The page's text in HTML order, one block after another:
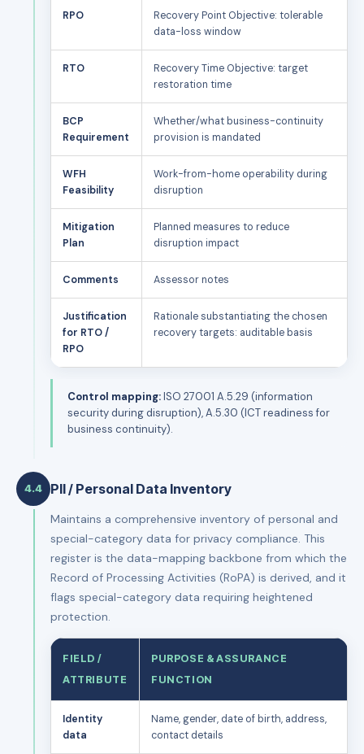
RPO
Recovery Point Objective: tolerable
data-loss window
RTO
Recovery Time Objective: target
restoration time
BCP
Requirement
Whether/what business-continuity
provision is mandated
WFH
Feasibility
Work-from-home operability during
disruption
Mitigation
Plan
Planned measures to reduce
disruption impact
Comments Assessor notes
Justification
for RTO /
RPO
Rationale substantiating the chosen
recovery targets: auditable basis
Control mapping:ISO 27001 A.5.29 (information
security during disruption), A.5.30 (ICT readiness for
business continuity).
4.4 PII / Personal Data Inventory
Maintains a comprehensive inventory of personal and
special-category data for privacy compliance. This
register is the data-mapping backbone from which the
Record of Processing Activities (RoPA) is derived, and it
flags special-category data requiring heightened
protection.
FIELD /
ATTRIBUTE
PURPOSE & ASSURANCE
FUNCTION
Identity
data
Name, gender, date of birth, address,
contact details